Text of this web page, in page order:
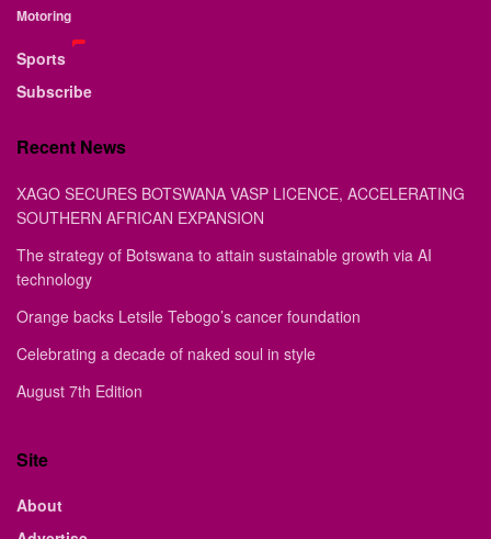
Motoring
Sports
Subscribe
Recent News
XAGO SECURES BOTSWANA VASP LICENCE, ACCELERATING
SOUTHERN AFRICAN EXPANSION
The strategy of Botswana to attain sustainable growth via AI
technology
Orange backs Letsile Tebogo’s cancer foundation
Celebrating a decade of naked soul in style
August 7th Edition
Site
About